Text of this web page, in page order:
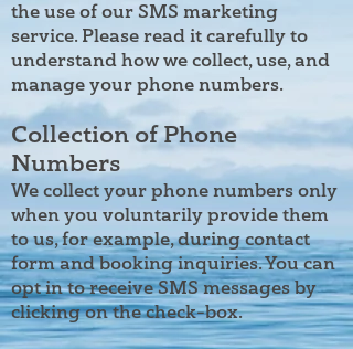
the use of our SMS marketing
service. Please read it carefully to
understand how we collect, use, and
manage your phone numbers.
Collection of Phone
Numbers
We collect your phone numbers only
when you voluntarily provide them
to us, for example, during contact
form and booking inquiries. You can
opt in to receive SMS messages by
clicking on the check-box.